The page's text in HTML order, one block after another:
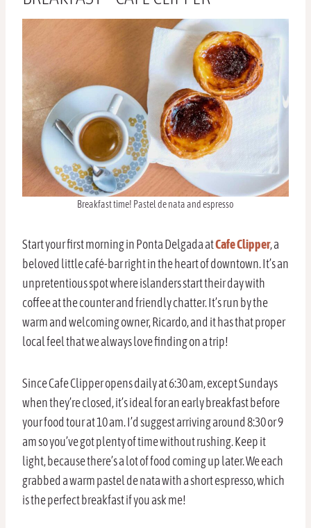
Breakfast time! Pastel de nata and espresso
Start your first morning in Ponta Delgada atCafe Clipper, a
beloved little café-bar right in the heart of downtown. It’s an
unpretentious spot where islanders start their day with
coffee at the counter and friendly chatter. It’s run by the
warm and welcoming owner, Ricardo, and it has that proper
local feel that we always love finding on a trip!
Since Cafe Clipper opens daily at 6:30 am, except Sundays
when they’re closed, it’s ideal for an early breakfast before
your food tour at 10 am. I’d suggest arriving around 8:30 or 9
am so you’ve got plenty of time without rushing. Keep it
light, because there’s a lot of food coming up later. We each
grabbed a warm pastel de nata with a short espresso, which
is the perfect breakfast if you ask me!